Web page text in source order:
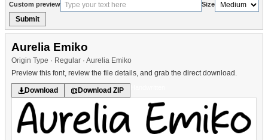
Custom preview Size
Submit
Aurelia Emiko
Origin Type · Regular · Aurelia Emiko
Preview this font, review the file details, and grab the direct download.
Download Download ZIP